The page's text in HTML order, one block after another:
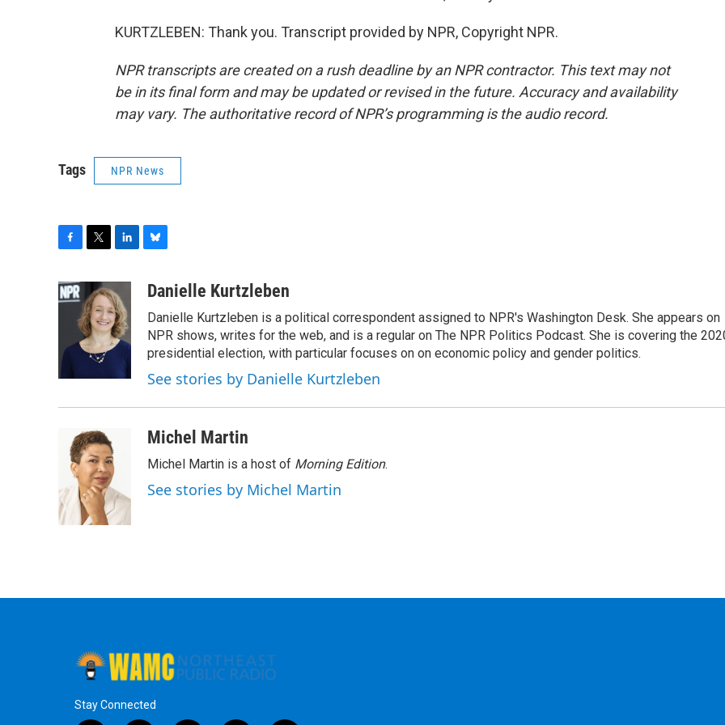
KURTZLEBEN: Thank you. Transcript provided by NPR, Copyright NPR.
NPR transcripts are created on a rush deadline by an NPR contractor. This text may not
be in its final form and may be updated or revised in the future. Accuracy and availability
may vary. The authoritative record of NPR’s programming is the audio record.
Tags NPR News
c
e
o
k
t
t
e
r
n
k
e
d
I
u
s
k
y
Danielle Kurtzleben
Danielle Kurtzleben is a political correspondent assigned to NPR's Washington Desk. She appears on
NPR shows, writes for the web, and is a regular on The NPR Politics Podcast. She is covering the
presidential election, with particular focuses on on economic policy and gender politics.
See stories by Danielle Kurtzleben
Michel Martin
Michel Martin is a host of Morning Edition.
See stories by Michel Martin
Stay Connected